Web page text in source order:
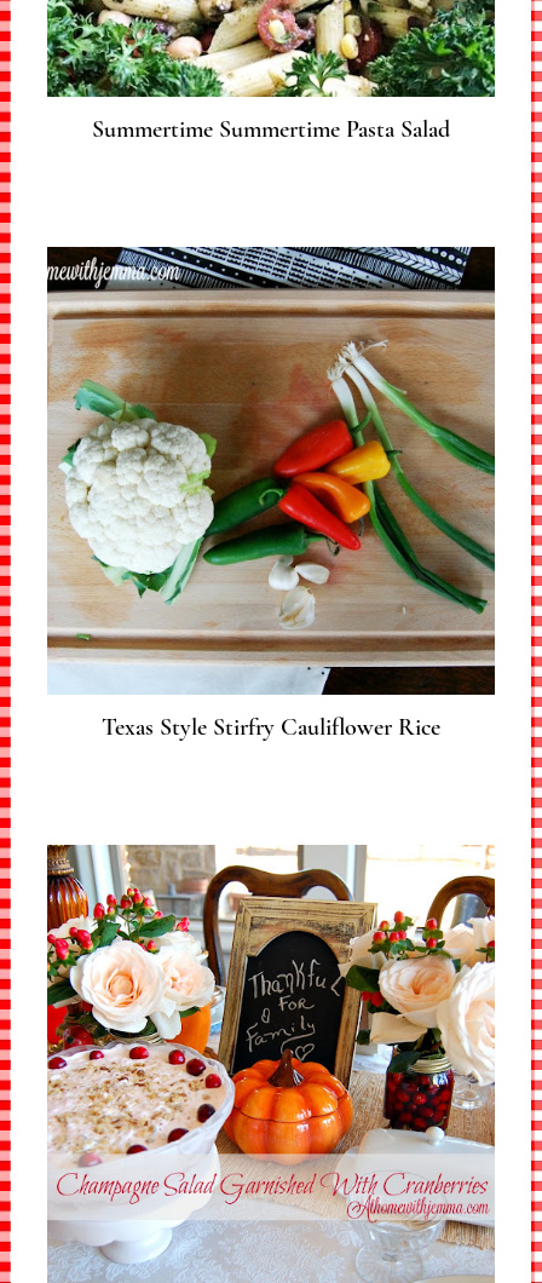
Summertime Summertime Pasta Salad
Texas Style Stirfry Cauliflower Rice